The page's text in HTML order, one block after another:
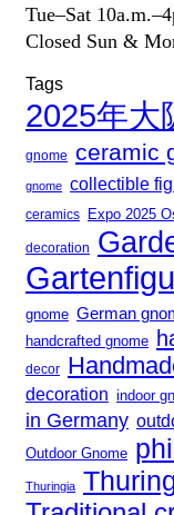
Tue–Sat
Closed Sun &
Tags
2025年大
gnome ceramic
gnome collectible
ceramics Expo 2025
decoration
gnome German
handcrafted gnome
decor
decoration indoor
in Germany
Outdoor Gnome
Thuringia